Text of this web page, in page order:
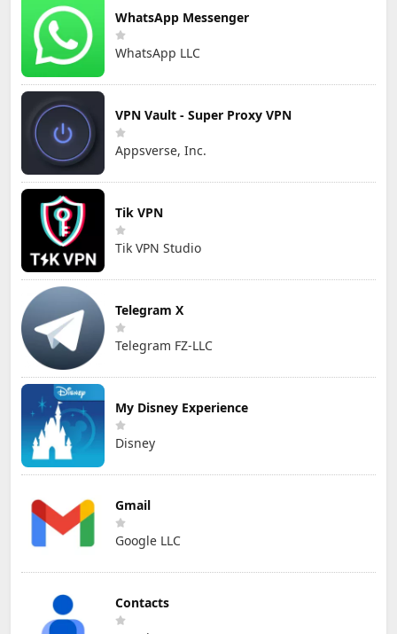
WhatsApp Messenger
WhatsApp LLC
VPN Vault - Super Proxy VPN
Appsverse, Inc.
Tik VPN
Tik VPN Studio
Telegram X
Telegram FZ-LLC
My Disney Experience
Disney
Gmail
Google LLC
Contacts